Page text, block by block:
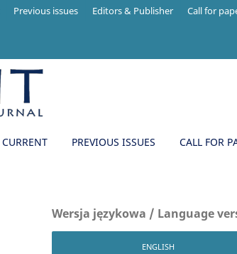
CURRENT PREVIOUS ISSUES CALL FOR
Previous issues Editors & Publisher Call for
Wersja językowa / Language
ENGLISH